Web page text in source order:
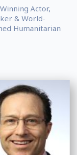
Actor,
& World-
Humanitarian